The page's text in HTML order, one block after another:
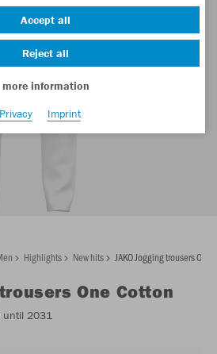
Highlights New hits JAKO Jogging trousers One
One Cotton
until 2031
Accept all
Reject all
more information
Privacy
Imprint